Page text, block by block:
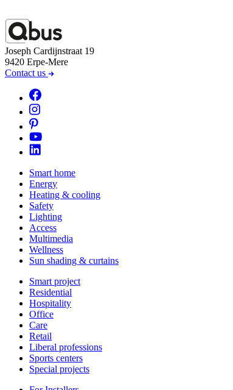
Joseph Cardijnstraat 19
9420 Erpe-Mere
Contact us
Smart home
Energy
Heating & cooling
Safety
Lighting
Access
Multimedia
Wellness
Sun shading & curtains
Smart project
Residential
Hospitality
Office
Care
Retail
Liberal professions
Sports centers
Special projects